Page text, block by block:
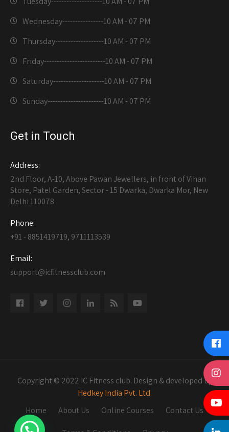
Wednesday----------------10 AM - 07 PM
Thursday-------------------10 AM - 07 PM
Friday------------------------10 AM - 07 PM
Saturday--------------------10 AM - 07 PM
Sunday----------------------10 AM - 07 PM
Get in Touch
Address:
2nd Floor, A-10, Above Pawan Jewellers, in front of Vihan
Store, Patel Garden, Sector - 15 Dwarka, Dwarka Mor, New
Delhi 110078
Phone:
+91 - 8851419719, 9711113539
Email:
support@icfitnessclub.com
Copyright © 2022 IC Fitness club. Design & developed by
Hedkey India Pvt. Ltd.
Home
About Us Online Courses Contact Us